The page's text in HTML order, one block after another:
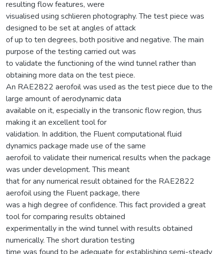
resulting flow features, were
visualised using schlieren photography. The test piece was
designed to be set at angles of attack
of up to ten degrees, both positive and negative. The main
purpose of the testing carried out was
to validate the functioning of the wind tunnel rather than
obtaining more data on the test piece.
An RAE2822 aerofoil was used as the test piece due to the
large amount of aerodynamic data
available on it, especially in the transonic flow region, thus
making it an excellent tool for
validation. In addition, the Fluent computational fluid
dynamics package made use of the same
aerofoil to validate their numerical results when the package
was under development. This meant
that for any numerical result obtained for the RAE2822
aerofoil using the Fluent package, there
was a high degree of confidence. This fact provided a great
tool for comparing results obtained
experimentally in the wind tunnel with results obtained
numerically. The short duration testing